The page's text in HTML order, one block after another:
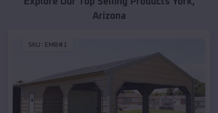
Arizona
SKU : EMB#1